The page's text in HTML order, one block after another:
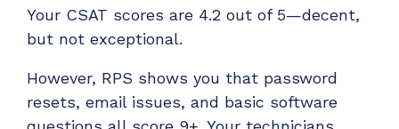
Your CSAT scores are 4.2 out of 5—decent,
but not exceptional.
However, RPS shows you that password
resets, email issues, and basic software